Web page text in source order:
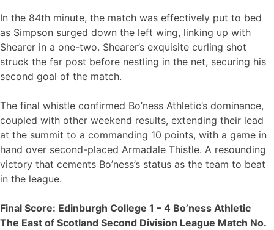
In the 84th minute, the match was effectively put to bed
as Simpson surged down the left wing, linking up with
Shearer in a one-two. Shearer’s exquisite curling shot
struck the far post before nestling in the net, securing his
second goal of the match.
The final whistle confirmed Bo’ness Athletic’s dominance,
coupled with other weekend results, extending their lead
at the summit to a commanding 10 points, with a game in
hand over second-placed Armadale Thistle. A resounding
victory that cements Bo’ness’s status as the team to beat
in the league.
Final Score: Edinburgh College 1 – 4 Bo’ness Athletic
The East of Scotland Second Division League Match No.